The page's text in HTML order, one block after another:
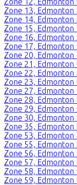
Zone 13, Edmonton
Zone 14, Edmonton
Zone 15, Edmonton
Zone 16, Edmonton
Zone 17, Edmonton
Zone 20, Edmonton
Zone 21, Edmonton
Zone 22, Edmonton
Zone 23, Edmonton
Zone 27, Edmonton
Zone 28, Edmonton
Zone 29, Edmonton
Zone 30, Edmonton
Zone 35, Edmonton
Zone 53, Edmonton
Zone 55, Edmonton
Zone 56, Edmonton
Zone 57, Edmonton
Zone 58, Edmonton
Zone 59, Edmonton